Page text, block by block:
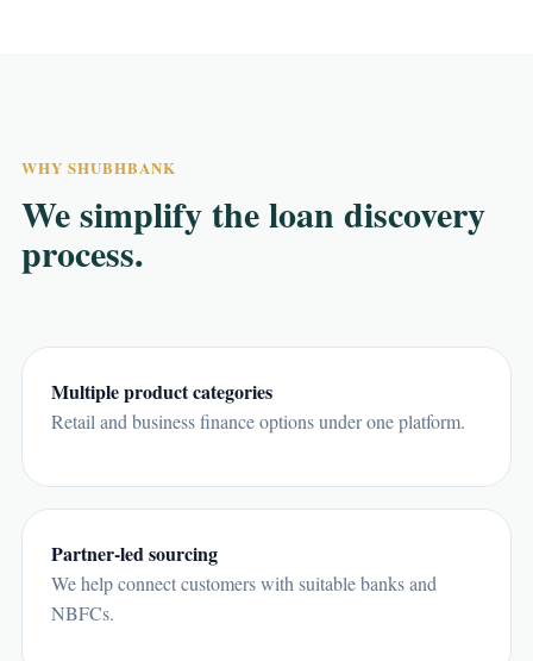
WHY SHUBHBANK
We simplify the loan discovery
process.
Multiple product categories
Retail and business finance options under one platform.
Partner-led sourcing
We help connect customers with suitable banks and
NBFCs.